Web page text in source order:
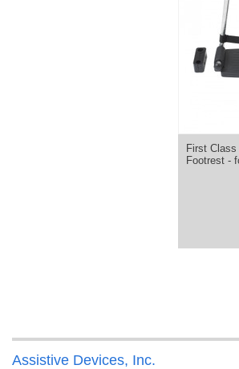
First
Footrest -
Assistive Devices, Inc.